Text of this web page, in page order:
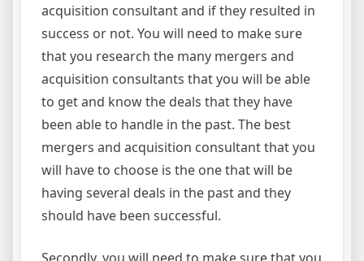
acquisition consultant and if they resulted in
success or not. You will need to make sure
that you research the many mergers and
acquisition consultants that you will be able
to get and know the deals that they have
been able to handle in the past. The best
mergers and acquisition consultant that you
will have to choose is the one that will be
having several deals in the past and they
should have been successful.